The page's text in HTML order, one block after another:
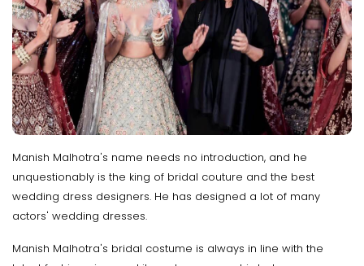
Manish Malhotra's name needs no introduction, and he
unquestionably is the king of bridal couture and the best
wedding dress designers. He has designed a lot of many
actors' wedding dresses.
Manish Malhotra's bridal costume is always in line with the